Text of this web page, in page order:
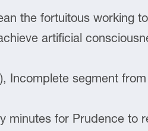
the fortuitous working
artificial
Incomplete segment
minutes for Prudence